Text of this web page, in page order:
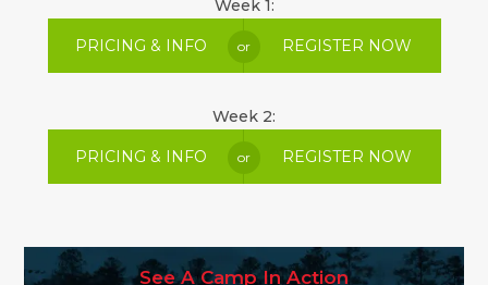
Week 1:
PRICING & INFO or REGISTER NOW
Week 2:
PRICING & INFO or REGISTER NOW
See A Camp In Action